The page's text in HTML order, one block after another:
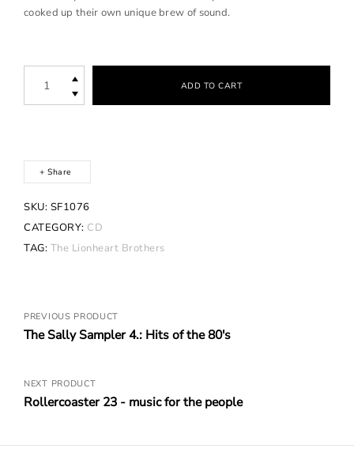
cooked up their own unique brew of sound.
Lionheart
Brothers
Black
Apple
quantity
ADD TO CART
Share
SKU: SF1076
CATEGORY: CD
TAG: The Lionheart Brothers
Posts
navigation
PREVIOUS PRODUCT
The Sally Sampler 4.: Hits of the 80's
NEXT PRODUCT
Rollercoaster 23 - music for the people